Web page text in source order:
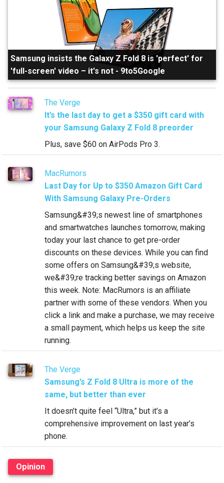
Samsung insists the Galaxy Z Fold 8 is 'perfect' for
'full-screen' video – it's not - 9to5Google
The Verge
It’s the last day to get a $350 gift card with
your Samsung Galaxy Z Fold 8 preorder
Plus, save $60 on AirPods Pro 3.
MacRumors
Last Day for Up to $350 Amazon Gift Card
With Samsung Galaxy Pre-Orders
Samsung&#39;s newest line of smartphones
and smartwatches launches tomorrow, making
today your last chance to get pre-order
discounts on these devices. While you can find
some offers on Samsung&#39;s website,
we&#39;re tracking better savings on Amazon
this week. Note: MacRumors is an affiliate
partner with some of these vendors. When you
click a link and make a purchase, we may receive
a small payment, which helps us keep the site
running.
The Verge
Samsung’s Z Fold 8 Ultra is more of the
same, but better than ever
It doesn’t quite feel “Ultra,” but it’s a
comprehensive improvement on last year’s
phone.
Opinion